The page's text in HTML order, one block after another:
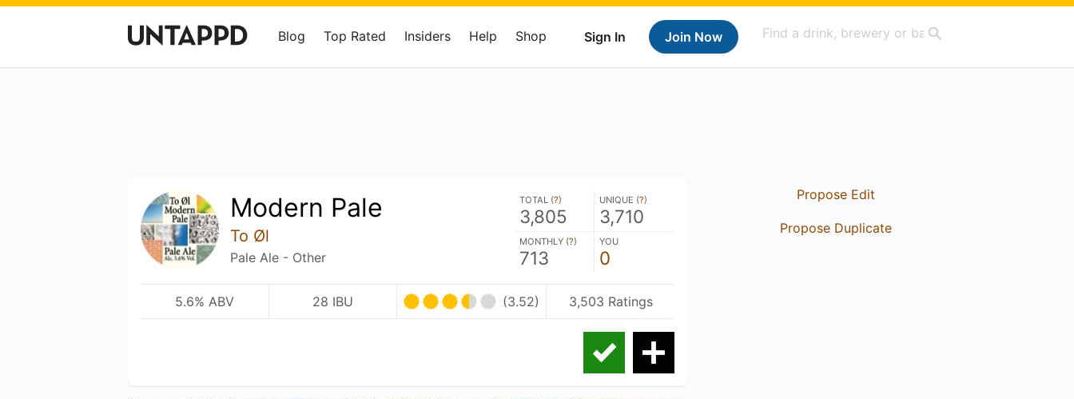
Sign In Join Now
Blog Top Rated Insiders Help Shop
Modern Pale
To Øl
Pale Ale - Other
TOTAL (?)
3,805
UNIQUE (?)
3,710
MONTHLY (?)
713
YOU
0
5.6% ABV 28 IBU (3.52) 3,503 Ratings
Propose Edit
Propose Duplicate